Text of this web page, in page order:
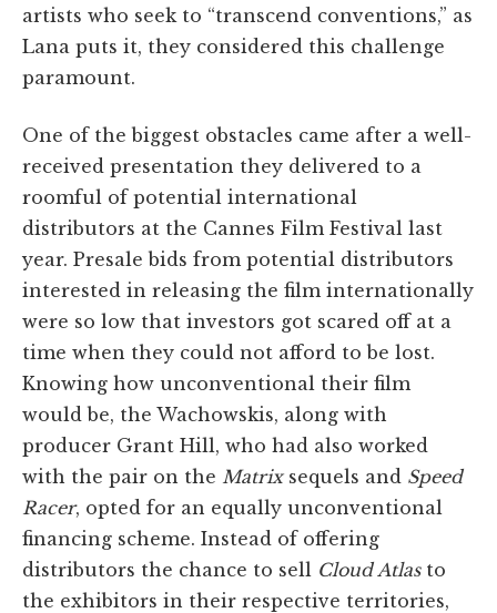
artists who seek to “transcend conventions,” as
Lana puts it, they considered this challenge
paramount.
One of the biggest obstacles came after a well-
received presentation they delivered to a
roomful of potential international
distributors at the Cannes Film Festival last
year. Presale bids from potential distributors
interested in releasing the film internationally
were so low that investors got scared off at a
time when they could not afford to be lost.
Knowing how unconventional their film
would be, the Wachowskis, along with
producer Grant Hill, who had also worked
with the pair on the Matrixsequels and Speed
Racer, opted for an equally unconventional
financing scheme. Instead of offering
distributors the chance to sell Cloud Atlasto
the exhibitors in their respective territories,